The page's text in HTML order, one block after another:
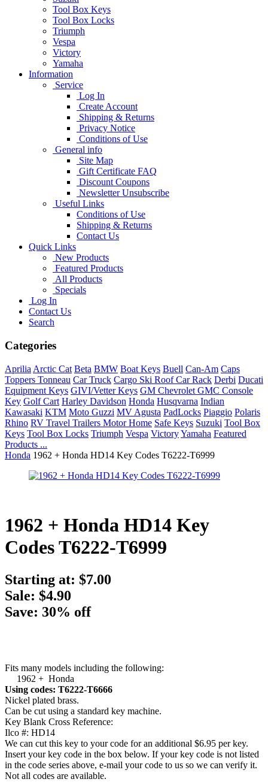
Tool Box Keys
Tool Box Locks
Triumph
Vespa
Victory
Yamaha
Information
Service
Log In
Create Account
Shipping & Returns
Privacy Notice
Conditions of Use
General info
Site Map
Gift Certificate FAQ
Discount Coupons
Newsletter Unsubscribe
Useful Links
Conditions of Use
Shipping & Returns
Contact Us
Quick Links
New Products
Featured Products
All Products
Specials
Log In
Contact Us
Search
Categories
Aprilia Arctic Cat Beta BMW Boat Keys Buell Can-Am Caps
Toppers Tonneau Car Truck Cargo Ski Roof Car Rack Derbi Ducati
Equipment Keys GIVI/Vetter Keys GM Chevrolet GMC Console
Key Golf Cart Harley Davidson Honda Husqvarna Indian
Kawasaki KTM Moto Guzzi MV Agusta PadLocks Piaggio Polaris
Rhino RV Travel Trailers Motor Home Safe Keys Suzuki Tool Box
Keys Tool Box Locks Triumph Vespa VictoryYamaha Featured
Products ...
Honda 1962 + Honda HD14 Key Codes T6222-T6999
1962 + Honda HD14 Key
Codes T6222-T6999
Starting at: $7.00
Sale: $4.90
Save: 30% off
Fits many models including the following:
1962 + Honda
Using codes: T6222-T6666
Nickel plated brass.
Can be cut using a standard key machine.
Key Blank Cross Reference:
Ilco #: HD14
We can cut this key to your code for an additional $6.95 per key.
Insert your key code in the box below. If your key code is not listed
in the code series above, e-mail your code to us so we can verify it.
Not all codes are available.